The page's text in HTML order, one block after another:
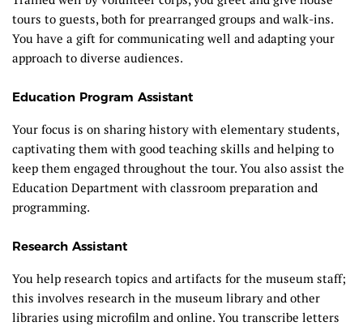
tours to guests, both for prearranged groups and walk-ins.
You have a gift for communicating well and adapting your
approach to diverse audiences.
Education Program Assistant
Your focus is on sharing history with elementary students,
captivating them with good teaching skills and helping to
keep them engaged throughout the tour. You also assist the
Education Department with classroom preparation and
programming.
Research Assistant
You help research topics and artifacts for the museum staff;
this involves research in the museum library and other
libraries using microfilm and online. You transcribe letters